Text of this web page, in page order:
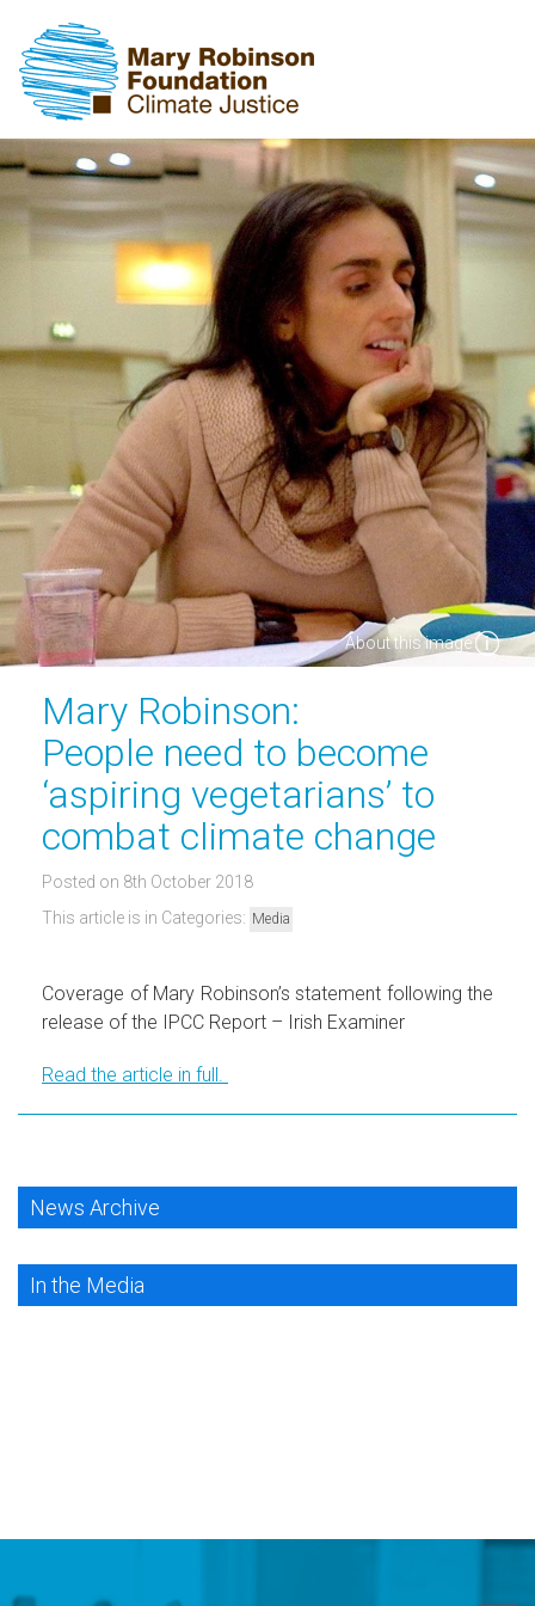
About this image
Mary Robinson:
People need to become
‘aspiring vegetarians’ to
combat climate change
Posted on 8th October 2018
This article is in Categories: Media
Coverage of Mary Robinson’s statement following the
release of the IPCC Report – Irish Examiner
Read the article in full.
News Archive
In the Media